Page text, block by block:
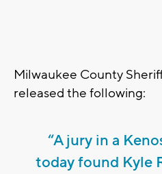
Milwaukee County
released the following:
“A jury in a
today found Kyle